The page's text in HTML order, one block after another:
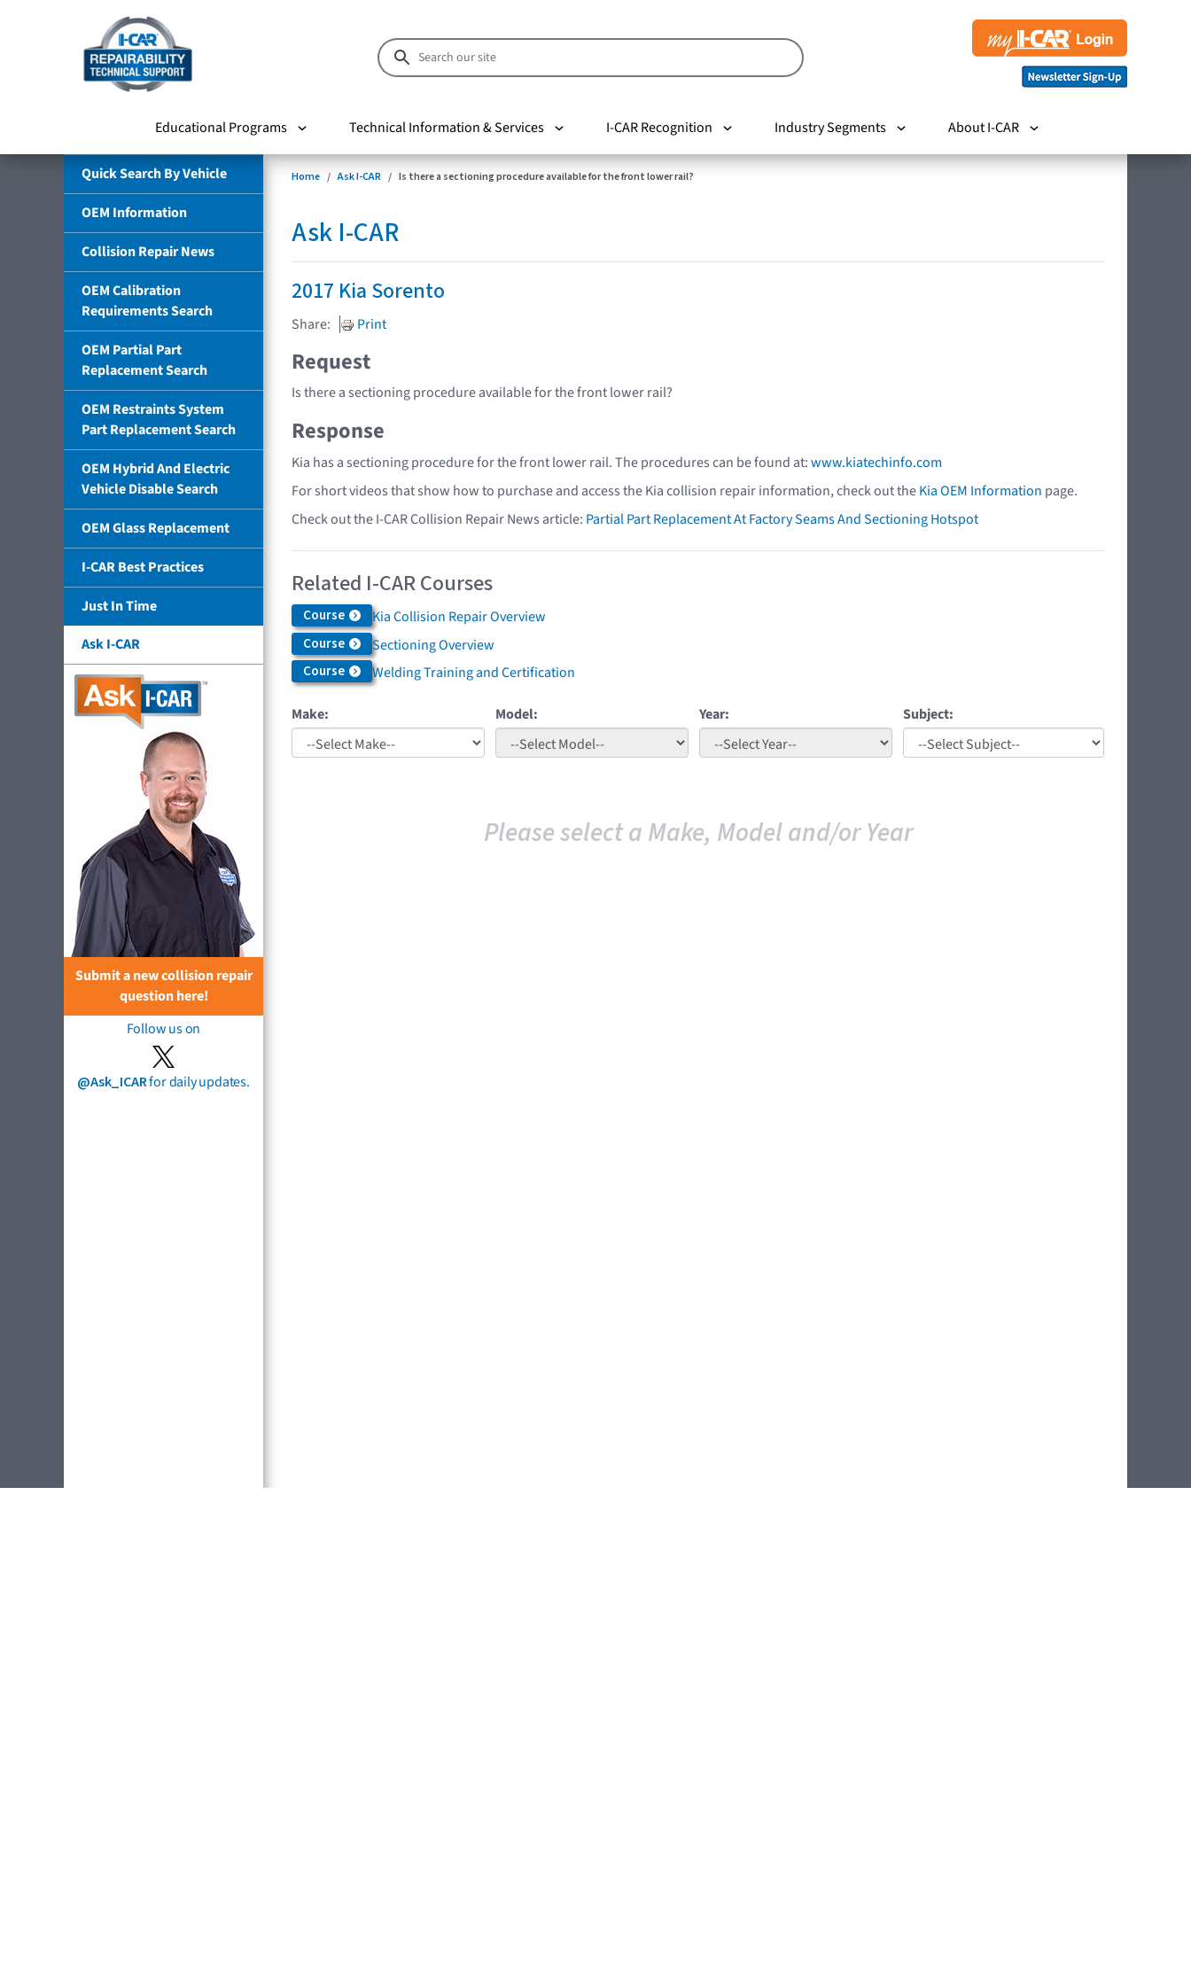
Educational Programs Technical Information & Services I-CAR Recognition Industry Segments About I-CAR
Quick Search By Vehicle
OEM Information
Collision Repair News
OEM Calibration
Requirements Search
OEM Partial Part
Replacement Search
OEM Restraints System
Part Replacement Search
OEM Hybrid And Electric
Vehicle Disable Search
OEM Glass Replacement
I-CAR Best Practices
Just In Time
Ask I-CAR
Submit a new collision repair
question here!
Follow us on
@Ask_ICARfor daily updates.
Home Ask I-CAR Is there a sectioning procedure available for the front lower rail?
Ask I-CAR
2017 Kia Sorento
Share: Print
Request
Is there a sectioning procedure available for the front lower rail?
Response
Kia has a sectioning procedure for the front lower rail. The procedures can be found at:www.kiatechinfo.com
For short videos that show how to purchase and access the Kia collision repair information, check out theKia OEM Information page.
Check out the I-CAR Collision Repair News article: Partial Part Replacement At Factory Seams And Sectioning Hotspot
Related I-CAR Courses
Course Kia Collision Repair Overview
Course Sectioning Overview
Course Welding Training and Certification
Make: Model: Year: Subject:
Please select a Make, Model and/or Year